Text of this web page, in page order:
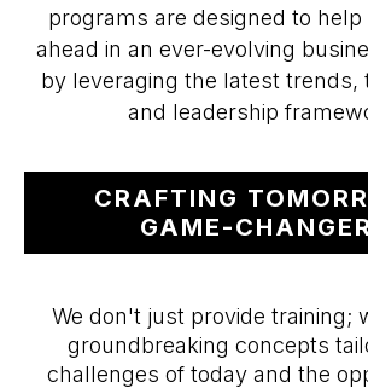
programs are designed to
ahead in an ever-evolving
by leveraging the latest trends,
and leadership
CRAFTING
GAME-
We don't just provide training;
groundbreaking concepts
challenges of today and the